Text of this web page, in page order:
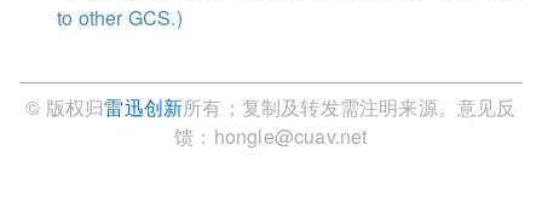
to other GCS.)
© 版权归雷迅创新所有；复制及转发需注明来源。意见反
馈：hongle@cuav.net